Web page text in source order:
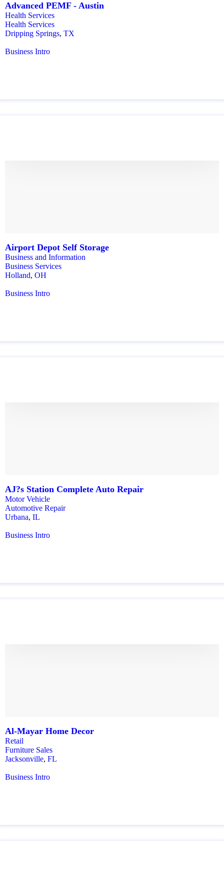
Advanced PEMF - Austin
Health Services
Health Services
Dripping Springs, TX
Business Intro
Airport Depot Self Storage
Business and Information
Business Services
Holland, OH
Business Intro
AJ?s Station Complete Auto Repair
Motor Vehicle
Automotive Repair
Urbana, IL
Business Intro
Al-Mayar Home Decor
Retail
Furniture Sales
Jacksonville, FL
Business Intro